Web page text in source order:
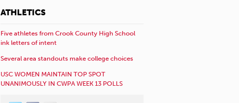
ATHLETICS
Five athletes from Crook County High School
ink letters of intent
Several area standouts make college choices
USC WOMEN MAINTAIN TOP SPOT
UNANIMOUSLY IN CWPA WEEK 13 POLLS